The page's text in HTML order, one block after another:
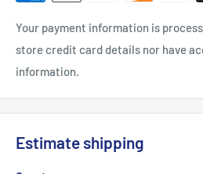
Your payment information is
store credit card details nor have
information.
Estimate shipping